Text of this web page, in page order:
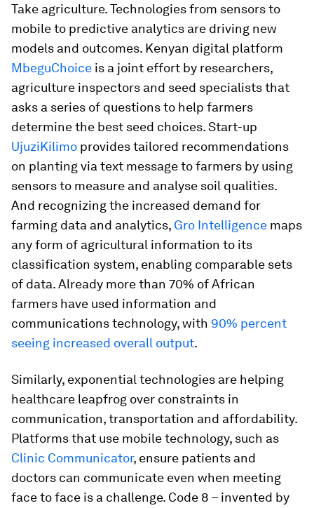
Take agriculture. Technologies from sensors to
mobile to predictive analytics are driving new
models and outcomes. Kenyan digital platform
MbeguChoice is a joint effort by researchers,
agriculture inspectors and seed specialists that
asks a series of questions to help farmers
determine the best seed choices. Start-up
UjuziKilimo provides tailored recommendations
on planting via text message to farmers by using
sensors to measure and analyse soil qualities.
And recognizing the increased demand for
farming data and analytics, Gro Intelligence maps
any form of agricultural information to its
classification system, enabling comparable sets
of data. Already more than 70% of African
farmers have used information and
communications technology, with 90% percent
seeing increased overall output.
Similarly, exponential technologies are helping
healthcare leapfrog over constraints in
communication, transportation and affordability.
Platforms that use mobile technology, such as
Clinic Communicator, ensure patients and
doctors can communicate even when meeting
face to face is a challenge. Code 8 – invented by